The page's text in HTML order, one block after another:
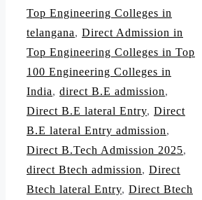
Top Engineering Colleges in
telangana, Direct Admission in
Top Engineering Colleges in Top
100 Engineering Colleges in
India, direct B.E admission,
Direct B.E lateral Entry, Direct
B.E lateral Entry admission,
Direct B.Tech Admission 2025,
direct Btech admission, Direct
Btech lateral Entry, Direct Btech